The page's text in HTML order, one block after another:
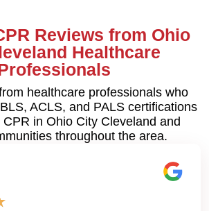
Reviews from Ohio
Healthcare
healthcare professionals who
ACLS, and PALS certifications
in Ohio City Cleveland and
throughout the area.